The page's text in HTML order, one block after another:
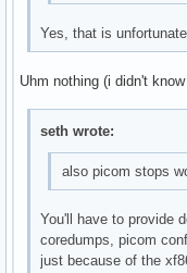
Yes, that is
Uhm nothing (i didn't
seth wrote:
also picom stops
You'll have to provide
coredumps, picom
just because of the